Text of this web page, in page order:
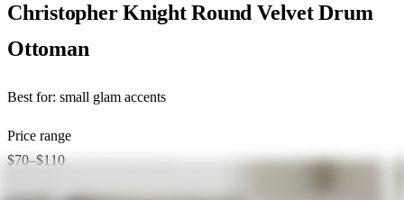
Christopher Knight Round Velvet Drum
Ottoman
Best for: small glam accents
Price range
$70–$110